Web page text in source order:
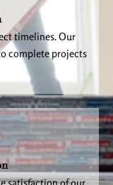
timelines. Our
complete projects
satisfaction of our